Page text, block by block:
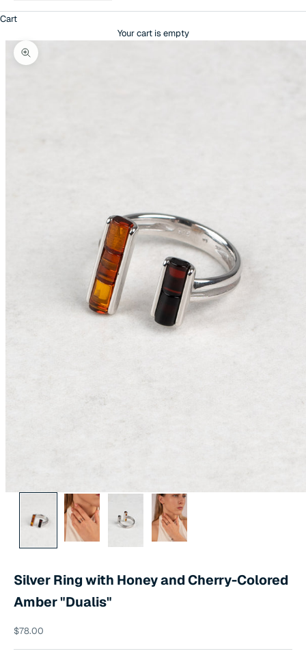
Cart
Your cart is empty
Zoom picture
Silver Ring with Honey and Cherry-Colored
Amber "Dualis"
Sale price
$78.00